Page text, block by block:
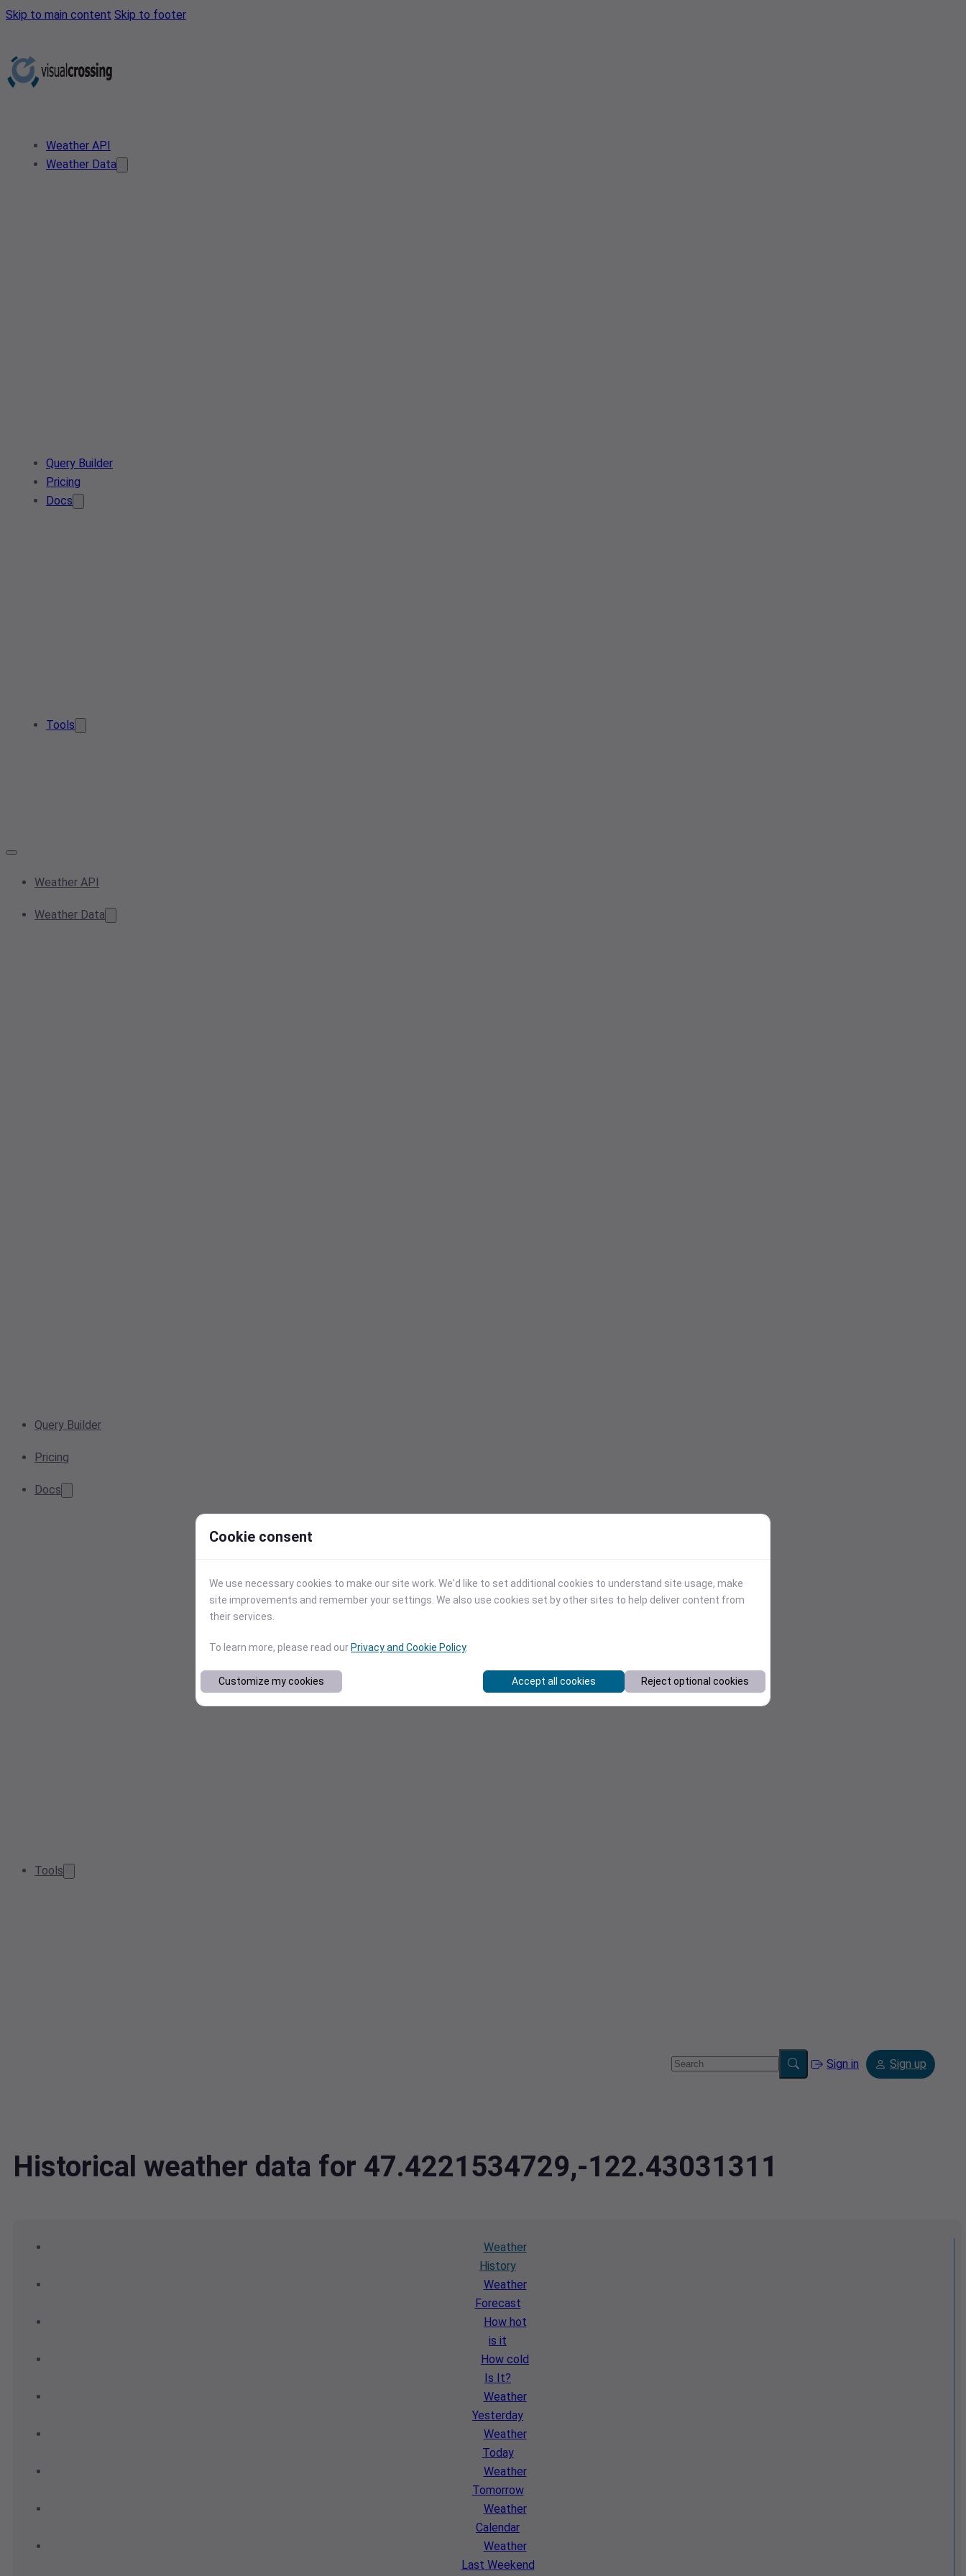
Skip to main content Skip to footer
Weather API
Weather Data
Query Builder
Pricing
Docs
Tools
Weather API
Weather Data
Query Builder
Pricing
Docs
Tools
Sign in Sign up
Historical weather data for 47.4221534729,-122.43031311
Weather
History
Weather
Forecast
How hot
is it
How cold
Is It?
Weather
Yesterday
Weather
Today
Weather
Tomorrow
Weather
Calendar
Weather
Last Weekend
Cookie consent
We use necessary cookies to make our site work. We'd like to set additional cookies to understand site usage, make
site improvements and remember your settings. We also use cookies set by other sites to help deliver content from
their services.
To learn more, please read our Privacy and Cookie Policy.
Customize my cookies Accept all cookies Reject optional cookies